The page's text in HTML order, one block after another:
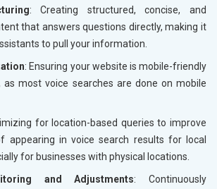
: Creating structured, concise, and
that answers questions directly, making it
to pull your information.
: Ensuring your website is mobile-friendly
as most voice searches are done on mobile
for location-based queries to improve
appearing in voice search results for local
for businesses with physical locations.
and Adjustments: Continuously